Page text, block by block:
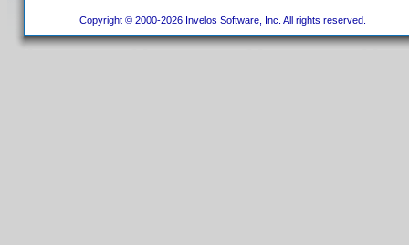
Copyright © 2000-2026 Invelos Software, Inc. All rights reserved.